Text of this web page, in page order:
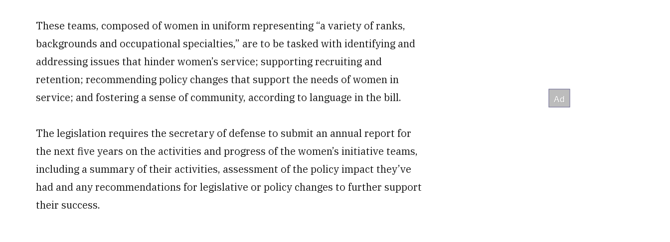
These teams, composed of women in uniform representing “a variety of ranks,
backgrounds and occupational specialties,” are to be tasked with identifying and
addressing issues that hinder women’s service; supporting recruiting and
retention; recommending policy changes that support the needs of women in
service; and fostering a sense of community, according to language in the bill.
The legislation requires the secretary of defense to submit an annual report for
the next five years on the activities and progress of the women’s initiative teams,
including a summary of their activities, assessment of the policy impact they’ve
had and any recommendations for legislative or policy changes to further support
their success.